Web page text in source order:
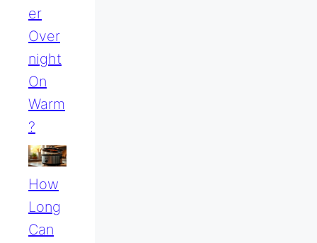
Er
Over
Night
On
Warm
?
How
Long
Can